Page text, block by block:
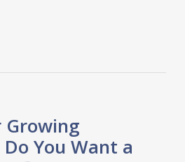
Growing
You Want a